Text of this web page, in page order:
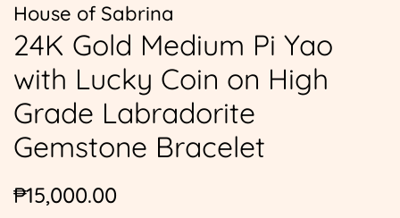
House of Sabrina
24K Gold Medium Pi Yao
with Lucky Coin on High
Grade Labradorite
Gemstone Bracelet
Regular
₱15,000.00